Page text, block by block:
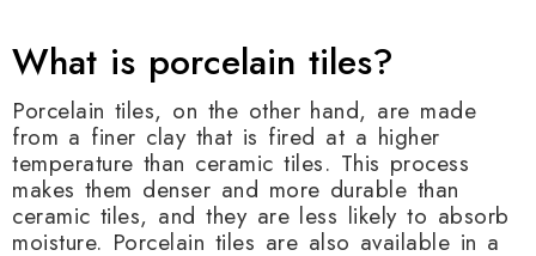
What is porcelain tiles?
Porcelain tiles, on the other hand, are made
from a finer clay that is fired at a higher
temperature than ceramic tiles. This process
makes them denser and more durable than
ceramic tiles, and they are less likely to absorb
moisture. Porcelain tiles are also available in a